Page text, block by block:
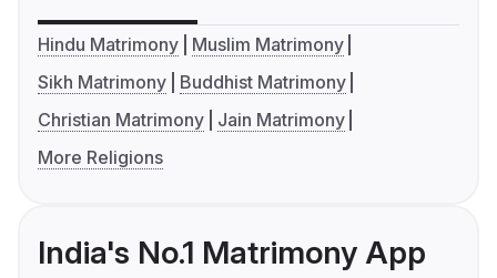
Hindu Matrimony
Muslim Matrimony
Sikh Matrimony
Buddhist Matrimony
Christian Matrimony
Jain Matrimony
More Religions
India's No.1 Matrimony App